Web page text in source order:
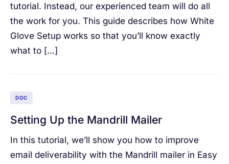
tutorial. Instead, our experienced team will do all
the work for you. This guide describes how White
Glove Setup works so that you’ll know exactly
what to […]
DOC
Setting Up the Mandrill Mailer
In this tutorial, we’ll show you how to improve
email deliverability with the Mandrill mailer in Easy